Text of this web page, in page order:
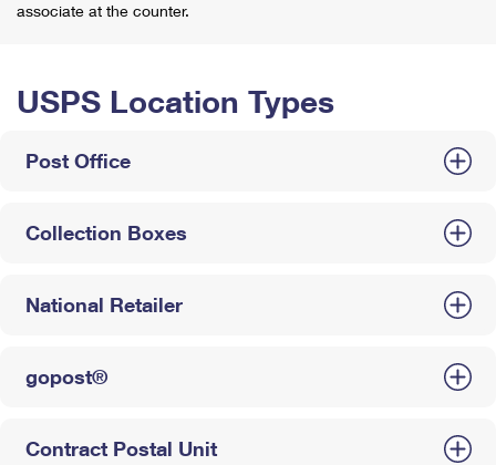
associate at the counter.
USPS Location Types
Post Office
Collection Boxes
National Retailer
gopost®
Contract Postal Unit